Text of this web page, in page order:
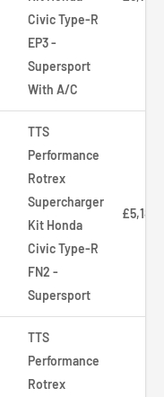
Civic Type-R
EP3 -
Supersport
With A/C
TTS
Performance
Rotrex
Supercharger
Kit Honda
Civic Type-R
FN2 -
Supersport
TTS
Performance
Rotrex